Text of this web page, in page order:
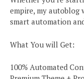
empire, my autoblog
smart automation
What You will Get:
100% Automated